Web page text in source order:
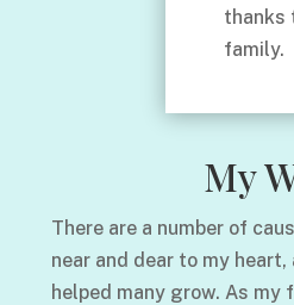
thanks
family.
My
There are a number of
near and dear to my heart,
helped many grow. As my